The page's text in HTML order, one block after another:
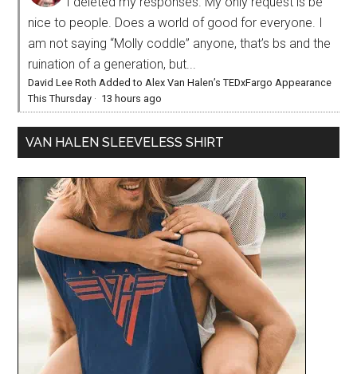
nice to people. Does a world of good for everyone. I
am not saying “Molly coddle” anyone, that’s bs and the
ruination of a generation, but...
David Lee Roth Added to Alex Van Halen’s TEDxFargo Appearance
This Thursday · 13 hours ago
VAN HALEN SLEEVELESS SHIRT